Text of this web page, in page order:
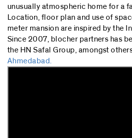
unusually atmospheric home for a
Location, floor plan and use of
meter mansion are inspired by the
Since 2007, blocher partners has
the HN Safal Group, amongst
Ahmedabad.